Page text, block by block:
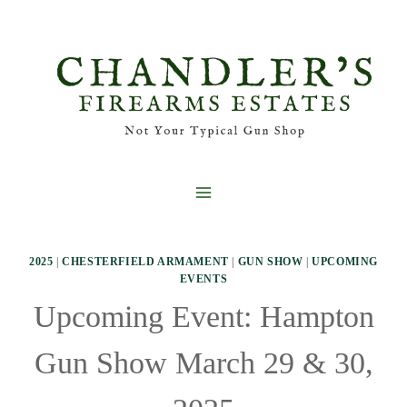
2025 |CHESTERFIELD ARMAMENT GUN SHOW |UPCOMING
EVENTS
Upcoming Event: Hampton
Gun Show March 29 & 30,